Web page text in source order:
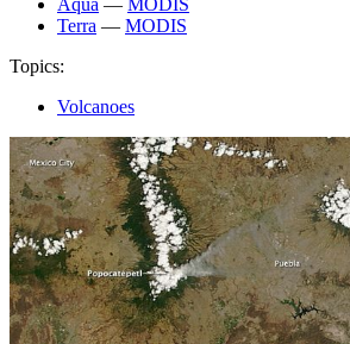
Aqua — MODIS
Terra — MODIS
Topics:
Volcanoes